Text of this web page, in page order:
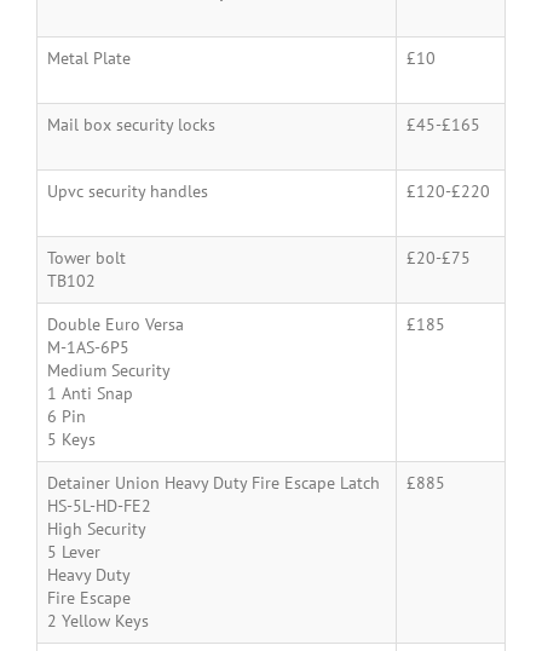
Metal Plate £10
Mail box security locks £45-£165
Upvc security handles £120-£220
Tower bolt
TB102
£20-£75
Double Euro Versa
M-1AS-6P5
Medium Security
1 Anti Snap
6 Pin
5 Keys
£185
Detainer Union Heavy Duty Fire Escape Latch
HS-5L-HD-FE2
High Security
5 Lever
Heavy Duty
Fire Escape
2 Yellow Keys
£885